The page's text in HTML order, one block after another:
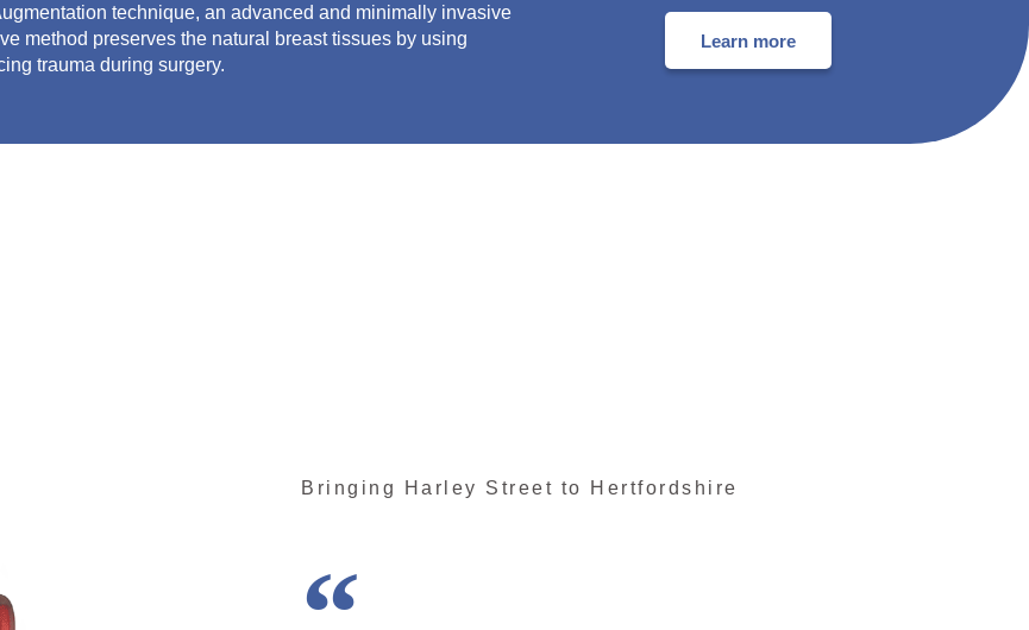
technique, an advanced and minimally invasive
method preserves the natural
breasttissues by using
trauma during surgery.
Learn more
Bringing Harley Street to Hertfordshire